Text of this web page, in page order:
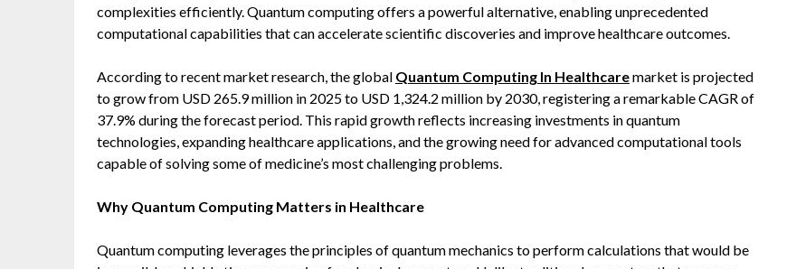
complexities efficiently. Quantum computing offers a powerful alternative, enabling unprecedented
computational capabilities that can accelerate scientific discoveries and improve healthcare outcomes.
According to recent market research, the global Quantum Computing In Healthcaremarket is projected
to grow from USD 265.9 million in 2025 to USD 1,324.2 million by 2030, registering a remarkable CAGR of
37.9% during the forecast period. This rapid growth reflects increasing investments in quantum
technologies, expanding healthcare applications, and the growing need for advanced computational tools
capable of solving some of medicine’s most challenging problems.
Why Quantum Computing Matters in Healthcare
Quantum computing leverages the principles of quantum mechanics to perform calculations that would be